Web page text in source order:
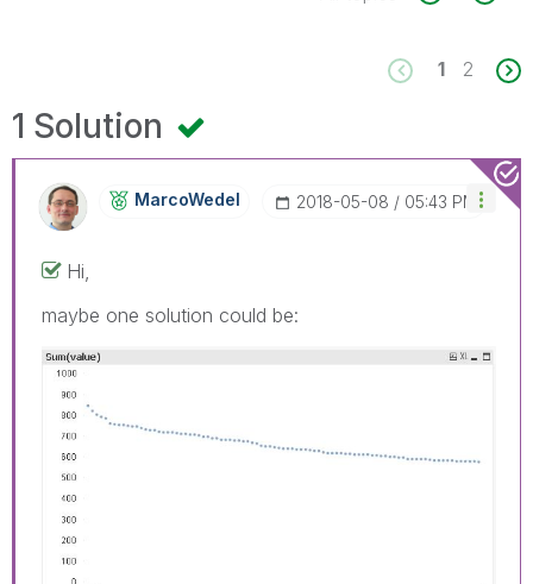
1 2
1 Solution
MarcoWedel ‎2018-05-08 05:43 PM
Hi,
maybe one solution could be: